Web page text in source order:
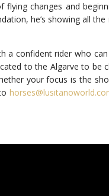
flying changes and
he’s showing all
a confident rider who
to the Algarve to be
your focus is the